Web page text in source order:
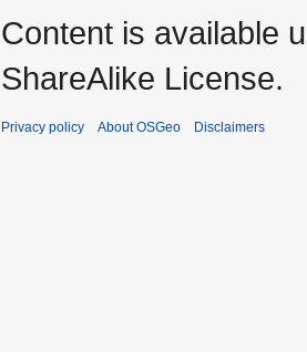
Content is available
ShareAlike License.
Privacy policy About OSGeo Disclaimers